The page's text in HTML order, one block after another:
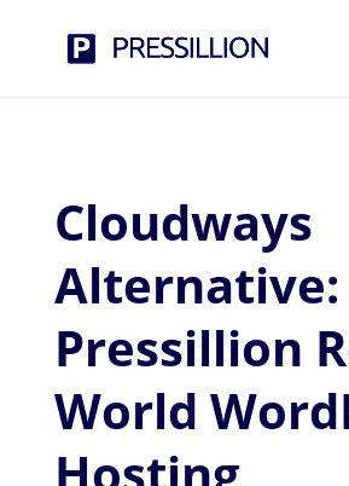
Cloudways
Alternative:
Pressillion
World